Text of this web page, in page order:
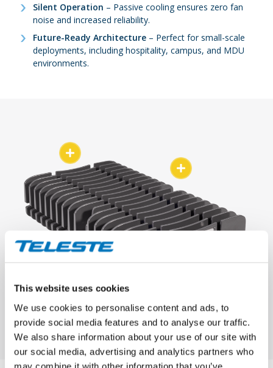
This website uses cookies
We use cookies to personalise content and ads, to
provide social media features and to analyse our traffic.
We also share information about your use of our site with
our social media, advertising and analytics partners who
may combine it with other information that you’ve
Silent Operation – Passive cooling ensures zero fan
noise and increased reliability.
Future-Ready Architecture – Perfect for small-scale
deployments, including hospitality, campus, and MDU
environments.